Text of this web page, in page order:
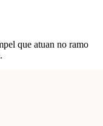
que atuan no ramo